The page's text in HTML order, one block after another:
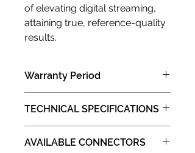
of elevating digital streaming,
attaining true, reference-quality
results.
Warranty Period
warranty (Carry in )
TECHNICAL SPECIFICATIONS
Fluorinated Ethylene Propylene
AVAILABLE CONNECTORS